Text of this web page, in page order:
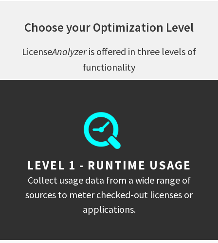
Choose your Optimization Level
LicenseAnalyzeris offered in three levels of
functionality
LEVEL 1 - RUNTIME USAGE
Collect usage data from a wide range of
sources to meter checked-out licenses or
applications.